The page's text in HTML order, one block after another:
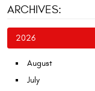
ARCHIVES:
2026
August
July